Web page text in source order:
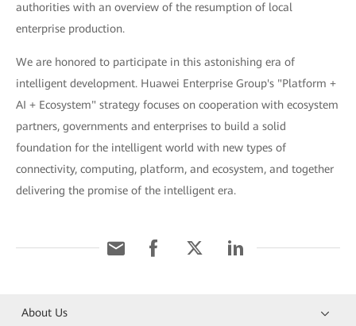
authorities with an overview of the resumption of local
enterprise production.
We are honored to participate in this astonishing era of
intelligent development. Huawei Enterprise Group's "Platform +
AI + Ecosystem" strategy focuses on cooperation with ecosystem
partners, governments and enterprises to build a solid
foundation for the intelligent world with new types of
connectivity, computing, platform, and ecosystem, and together
delivering the promise of the intelligent era.
About Us